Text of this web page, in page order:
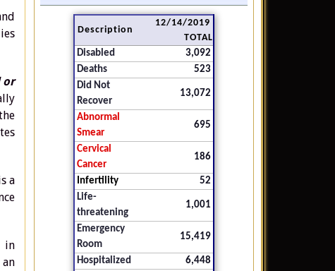
or
a
in
Description
12/14/2019
TOTAL
Disabled
3,092
Deaths
523
Did Not
Recover
13,072
Abnormal
Smear
695
Cervical
Cancer
186
Infertility
52
Life-
threatening
1,001
Emergency
Room
15,419
Hospitalized
6,448